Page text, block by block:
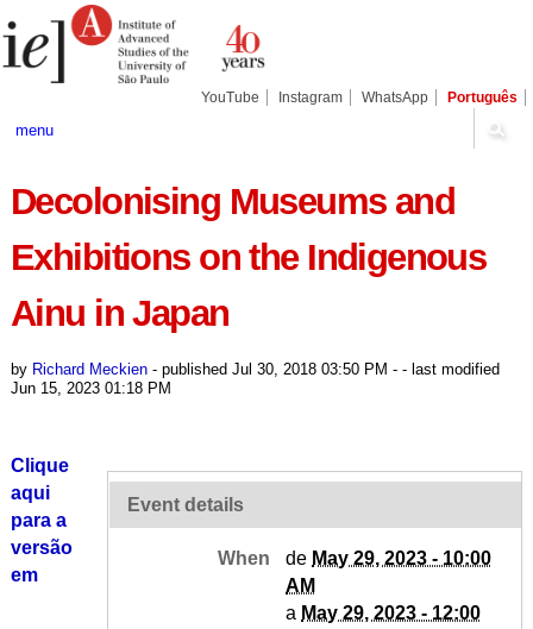
to
content.
tools
YouTube Instagram WhatsApp Português
menu
Decolonising Museums and
Exhibitions on the Indigenous
Ainu in Japan
by Richard Meckien - publishedJul 30, 2018 03:50 PM - - last modified
Jun 15, 2023 01:18 PM
Event details
When de May 29, 2023 - 10:00
AM
a May 29, 2023 - 12:00
Clique
aqui
para a
versão
em